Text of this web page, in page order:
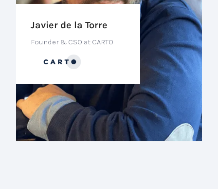
Javier de la Torre
Founder & CSO at CARTO